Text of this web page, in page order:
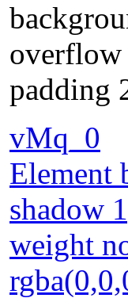
overflow
padding
vMq_0
Element
shadow
weight